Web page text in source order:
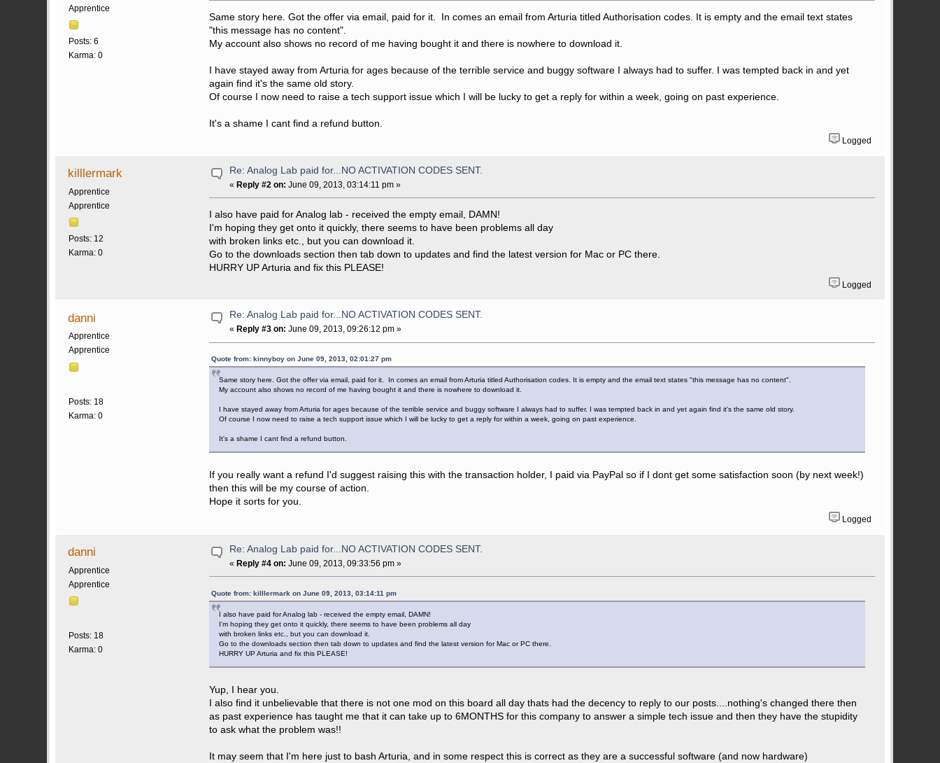
Apprentice
Posts: 6
Karma: 0
Same story here. Got the offer via email, paid for it. In comes an email from Arturia titled Authorisation codes. It is empty and the email text states
"this message has no content".
My account also shows no record of me having bought it and there is nowhere to download it.
I have stayed away from Arturia for ages because of the terrible service and buggy software I always had to suffer. I was tempted back in and yet
again find it's the same old story.
Of course I now need to raise a tech support issue which I will be lucky to get a reply for within a week, going on past experience.
It's a shame I cant find a refund button.
Logged
killlermark
Apprentice
Apprentice
Posts: 12
Karma: 0
Re: Analog Lab paid for...NO ACTIVATION CODES SENT.
« Reply #2 on: June 09, 2013, 03:14:11 pm »
I also have paid for Analog lab - received the empty email, DAMN!
I'm hoping they get onto it quickly, there seems to have been problems all day
with broken links etc., but you can download it.
Go to the downloads section then tab down to updates and find the latest version for Mac or PC there.
HURRY UP Arturia and fix this PLEASE!
Logged
danni
Apprentice
Apprentice
Posts: 18
Karma: 0
Re: Analog Lab paid for...NO ACTIVATION CODES SENT.
« Reply #3 on: June 09, 2013, 09:26:12 pm »
Quote from: kinnyboy on June 09, 2013, 02:01:27 pm
Same story here. Got the offer via email, paid for it. In comes an email from Arturia titled Authorisation codes. It is empty and the email text states "this message has no content".
My account also shows no record of me having bought it and there is nowhere to download it.
I have stayed away from Arturia for ages because of the terrible service and buggy software I always had to suffer. I was tempted back in and yet again find it's the same old story.
Of course I now need to raise a tech support issue which I will be lucky to get a reply for within a week, going on past experience.
It's a shame I cant find a refund button.
If you really want a refund I'd suggest raising this with the transaction holder, I paid via PayPal so if I dont get some satisfaction soon (by next week!)
then this will be my course of action.
Hope it sorts for you.
Logged
danni
Apprentice
Apprentice
Posts: 18
Karma: 0
Re: Analog Lab paid for...NO ACTIVATION CODES SENT.
«Reply #4 on: June 09, 2013, 09:33:56 pm »
Quote from: killlermark on June 09, 2013, 03:14:11 pm
I also have paid for Analog lab - received the empty email, DAMN!
I'm hoping they get onto it quickly, there seems to have been problems all day
with broken links etc., but you can download it.
Go to the downloads section then tab down to updates and find the latest version for Mac or PC there.
HURRY UP Arturia and fix this PLEASE!
Yup, I hear you.
I also find it unbelievable that there is not one mod on this board all day thats had the decency to reply to our posts....nothing's changed there then
as past experience has taught me that it can take up to 6MONTHS for this company to answer a simple tech issue and then they have the stupidity
to ask what the problem was!!
It may seem that I'm here just to bash Arturia, and in some respect this is correct as they are a successful software (and now hardware)